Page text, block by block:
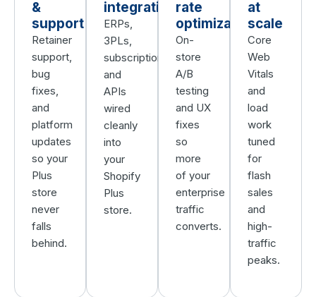
&
support
Retainer
support,
bug
fixes,
and
platform
updates
so your
Plus
store
never
falls
behind.
integrations
ERPs,
3PLs,
subscriptions,
and
APIs
wired
cleanly
into
your
Shopify
Plus
store.
rate
optimization
On-
store
A/B
testing
and UX
fixes
so
more
of your
enterprise
traffic
converts.
at
scale
Core
Web
Vitals
and
load
work
tuned
for
flash
sales
and
high-
traffic
peaks.